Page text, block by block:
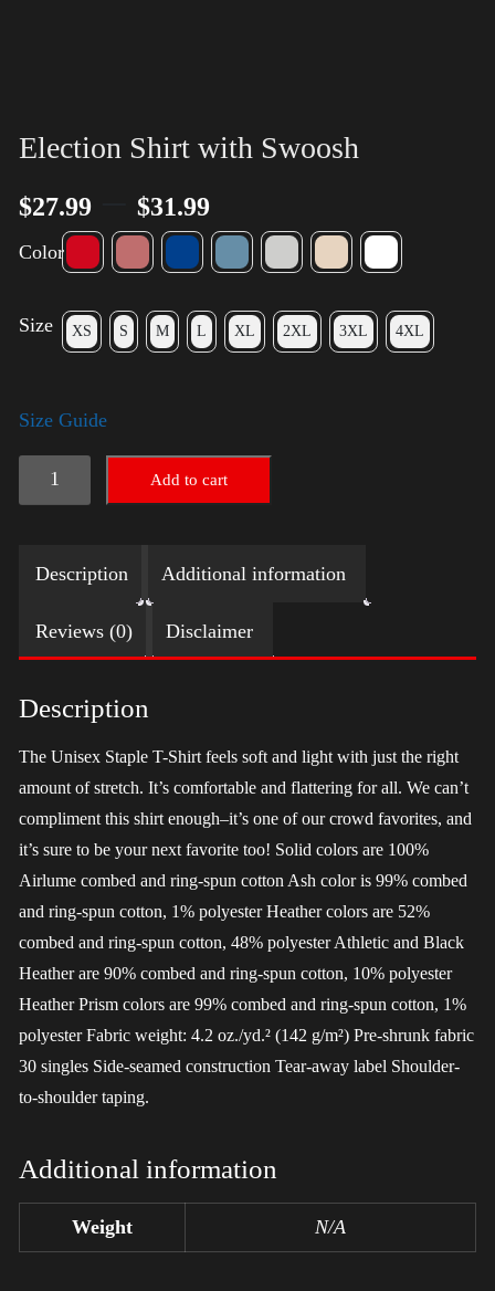
Election Shirt with Swoosh
$27.99 $31.99
Color
Size XS S M L XL 2XL 3XL 4XL
Size Guide
Election
Shirt
Swoosh
quantity
Add to cart
Description Additional information
Reviews (0) Disclaimer
Description
The Unisex Staple T-Shirt feels soft and light with just the right
amount of stretch. It’s comfortable and flattering for all. We can’t
compliment this shirt enough–it’s one of our crowd favorites, and
it’s sure to be your next favorite too! Solid colors are 100%
Airlume combed and ring-spun cotton Ash color is 99% combed
and ring-spun cotton, 1% polyester Heather colors are 52%
combed and ring-spun cotton, 48% polyester Athletic and Black
Heather are 90% combed and ring-spun cotton, 10% polyester
Heather Prism colors are 99% combed and ring-spun cotton, 1%
polyester Fabric weight: 4.2 oz./yd.² (142 g/m²) Pre-shrunk fabric
30 singles Side-seamed construction Tear-away label Shoulder-
to-shoulder taping.
Additional information
Weight N/A